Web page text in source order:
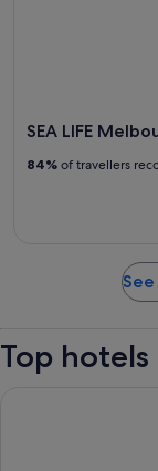
SEA LIFE
84% of travellers
Top